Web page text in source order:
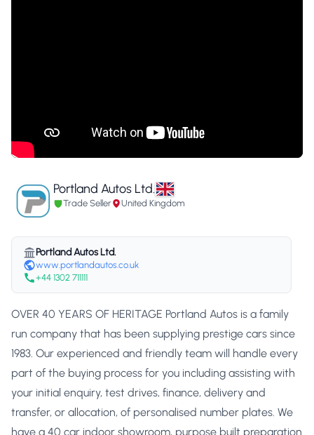
Portland Autos Ltd.
Trade Seller United Kingdom
Portland Autos Ltd.
www.portlandautos.co.uk
+44 1302 711111
OVER 40 YEARS OF HERITAGE Portland Autos is a family
run company that has been supplying prestige cars since
1983. Our experienced and friendly team will handle every
part of the buying process for you including assisting with
your initial enquiry, test drives, finance, delivery and
transfer, or allocation, of personalised number plates. We
have a 40 car indoor showroom, purpose built preparation